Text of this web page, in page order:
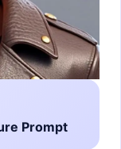
Prompt